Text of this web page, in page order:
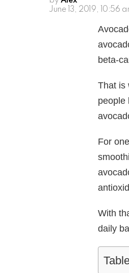
June 13, 2019, 10:56
beta-
That is
people
For
With
daily